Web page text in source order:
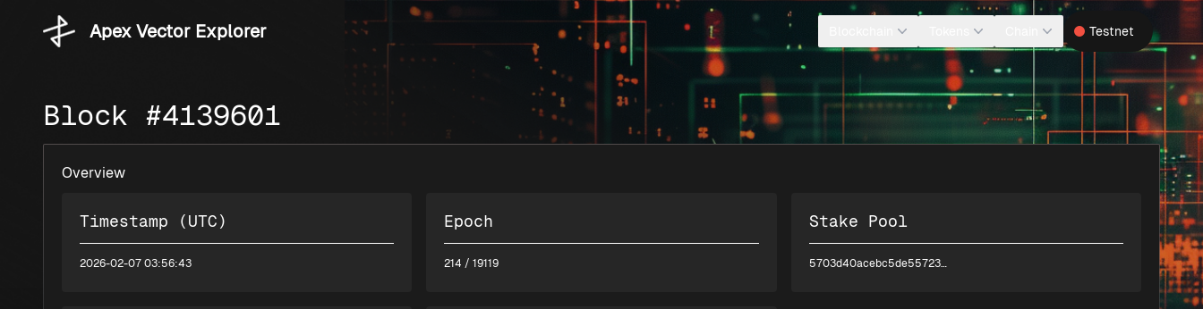
Apex Vector Explorer Testnet
Block #4139601
Overview
Timestamp (UTC)
2026-02-07 03:56:43
Epoch
214 / 19119
Stake Pool
5703d40acebc5de55723e60bbdd2d067110d1a7df44fa79b6547faab